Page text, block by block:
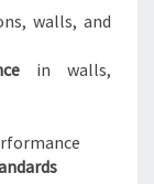
walls, and
in walls,